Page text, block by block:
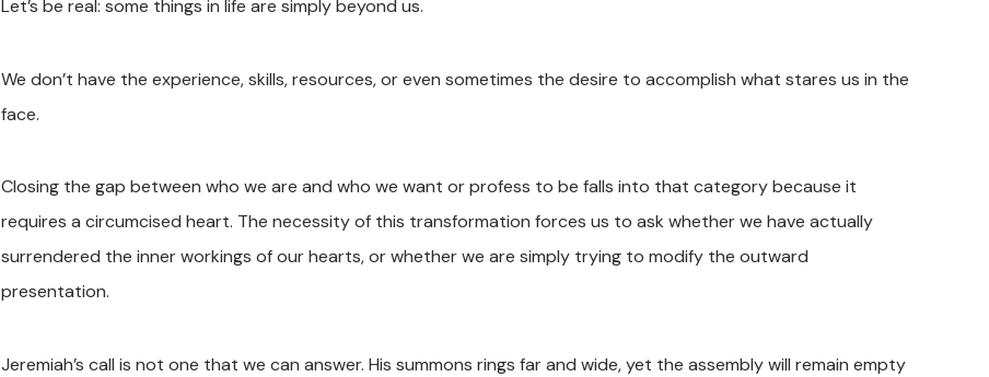
Let’s be real: some things in life are simply beyond us.
We don’t have the experience, skills, resources, or even sometimes the desire to accomplish what stares us in the
face.
Closing the gap between who we are and who we want or profess to be falls into that category because it
requires a circumcised heart. The necessity of this transformation forces us to ask whether we have actually
surrendered the inner workings of our hearts, or whether we are simply trying to modify the outward
presentation.
Jeremiah’s call is not one that we can answer. His summons rings far and wide, yet the assembly will remain empty